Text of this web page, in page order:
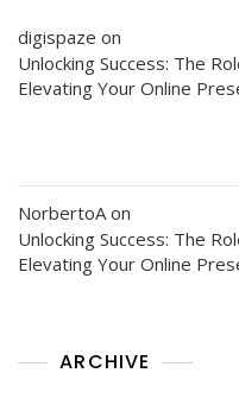
digispaze on
Unlocking Success: The
Elevating Your Online
NorbertoA on
Unlocking Success: The
Elevating Your Online
ARCHIVE